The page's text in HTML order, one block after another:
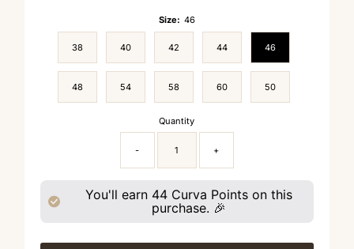
Size: 46
38 40 42 44 46
48 54 58 60 50
Quantity
- +
You'll earn 44 Curva Points on this
purchase. 🎉